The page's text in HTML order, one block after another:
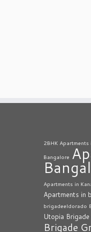
2BHK Apartments
Bangalore
Apartments in
Apartments in
brigadeeldorado
Utopia
Brigade